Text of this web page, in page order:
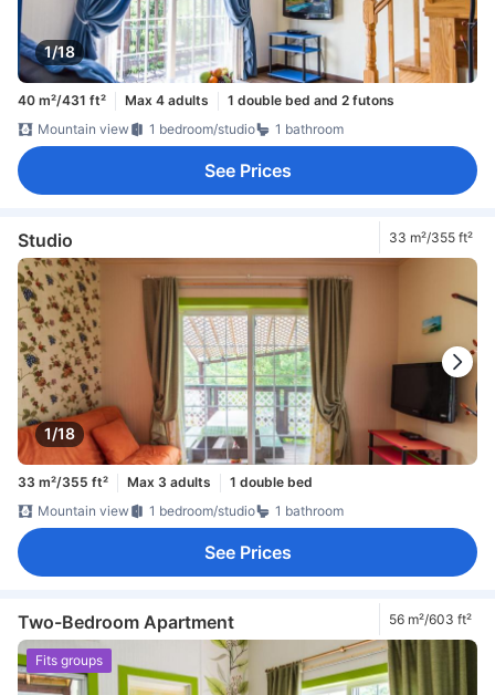
1/18
40 m²/431 ft² Max 4 adults
1 double bed and 2 futons
Mountain view
1 bedroom/studio 1 bathroom
See Prices
Studio 33 m²/355 ft²
1/18
33 m²/355 ft² Max 3 adults
1 double bed
Mountain view
1 bedroom/studio 1 bathroom
See Prices
Two-Bedroom Apartment 56 m²/603 ft²
Fits groups